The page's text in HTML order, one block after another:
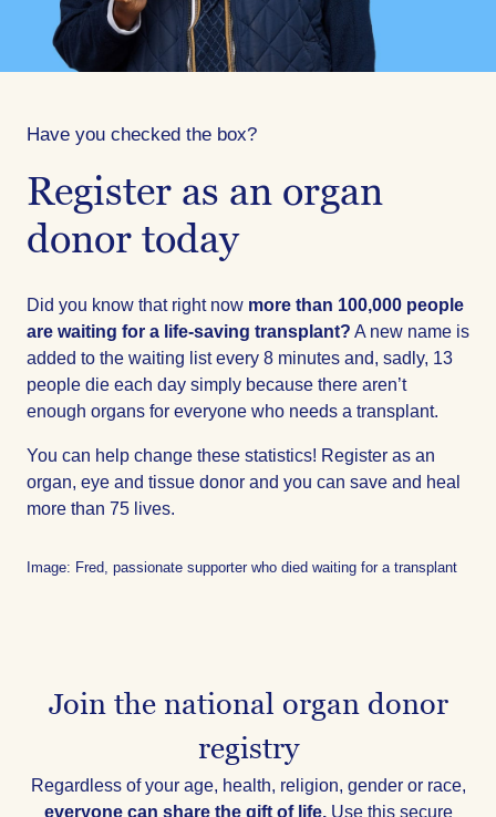
Have you checked the box?
Register as an organ
donor today
Did you know that right now more than 100,000 people
are waiting for a life-saving transplant? A new name is
added to the waiting list every 8 minutes and, sadly, 13
people die each day simply because there aren’t
enough organs for everyone who needs a transplant.
You can help change these statistics! Register as an
organ, eye and tissue donor and you can save and heal
more than 75 lives.
Image: Fred, passionate supporter who died waiting for a transplant
Join the national organ donor
registry
Regardless of your age, health, religion, gender or race,
everyone can share the gift of life.Use this secure